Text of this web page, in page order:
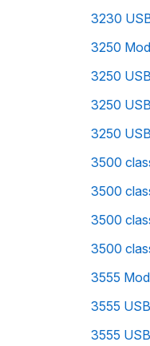
3230
3250
3250 USB
3250
3250
3500
3500
3500
3500
3555
3555 USB
3555